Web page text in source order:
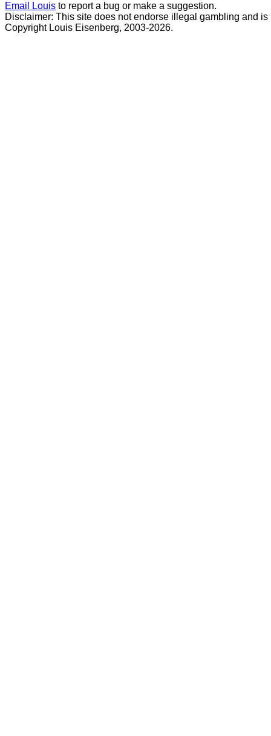
Email Louis to report a bug or make a suggestion.
Disclaimer: This site does not endorse illegal gambling and is
Copyright Louis Eisenberg, 2003-2026.